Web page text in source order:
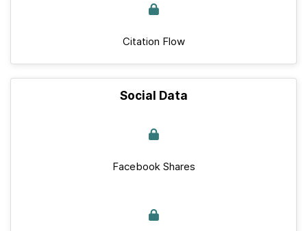
Citation Flow
Social Data
Facebook Shares